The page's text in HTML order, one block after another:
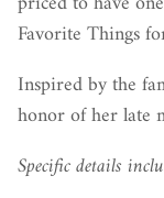
Favorite Things
Inspired by the
honor of her late
Specific details